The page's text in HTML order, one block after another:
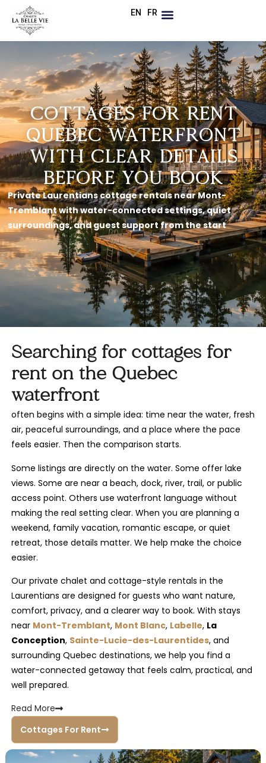
EN FR
Cottages for Rent
Quebec Waterfront
With Clear Details
Before You Book
Private Laurentians cottage rentals near Mont-
Tremblant with water-connected settings, quiet
surroundings, and guest support from the start
Searching for cottages for
rent on the Quebec
waterfront
often begins with a simple idea: time near the water, fresh
air, peaceful surroundings, and a place where the pace
feels easier. Then the comparison starts.
Some listings are directly on the water. Some offer lake
views. Some are near a beach, dock, river, trail, or public
access point. Others use waterfront language without
making the real setting clear. When you are planning a
weekend, family vacation, romantic escape, or quiet
retreat, those details matter. We help make the choice
easier.
Our private chalet and cottage-style rentals in the
Laurentians are designed for guests who want nature,
comfort, privacy, and a clearer way to book. With stays
near Mont-Tremblant, Mont Blanc, Labelle, La
Conception, Sainte-Lucie-des-Laurentides, and
surrounding Quebec destinations, we help you find a
water-connected getaway that feels calm, practical, and
well prepared.
Read More
Cottages For Rent